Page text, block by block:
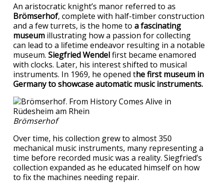
An aristocratic knight’s manor referred to as
Brömserhof, complete with half-timber construction
and a few turrets, is the home to a fascinating
museum illustrating how a passion for collecting
can lead to a lifetime endeavor resulting in a notable
museum. Siegfried Wendelfirst became enamored
with clocks. Later, his interest shifted to musical
instruments. In 1969, he opened the first museum in
Germany to showcase automatic music instruments.
Brömserhof
Over time, his collection grew to almost 350
mechanical music instruments, many representing a
time before recorded music was a reality. Siegfried’s
collection expanded as he educated himself on how
to fix the machines needing repair.